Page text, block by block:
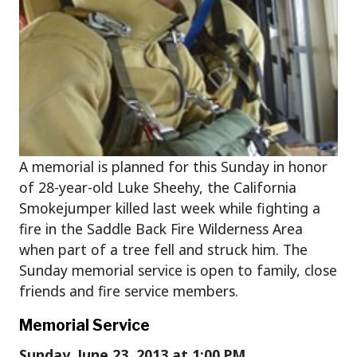
A memorial is planned for this Sunday in honor
of 28-year-old Luke Sheehy, the California
Smokejumper killed last week while fighting a
fire in the Saddle Back Fire Wilderness Area
when part of a tree fell and struck him. The
Sunday memorial service is open to family, close
friends and fire service members.
Memorial Service